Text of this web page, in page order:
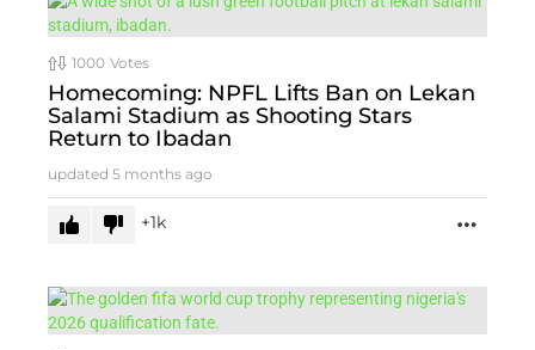
1000 Votes
Homecoming: NPFL Lifts Ban on Lekan
Salami Stadium as Shooting Stars
Return to Ibadan
updated 5 months ago
1k